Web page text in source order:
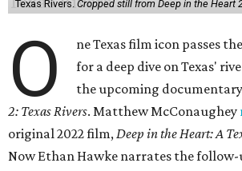
Texas Rivers. Cropped still from Deep in the Heart
O
ne Texas film icon passes
for a deep dive on Texas'
the upcoming
2: Texas Rivers. Matthew McConaughey
original 2022 film,Deep in the Heart: A
Now Ethan Hawke narrates the